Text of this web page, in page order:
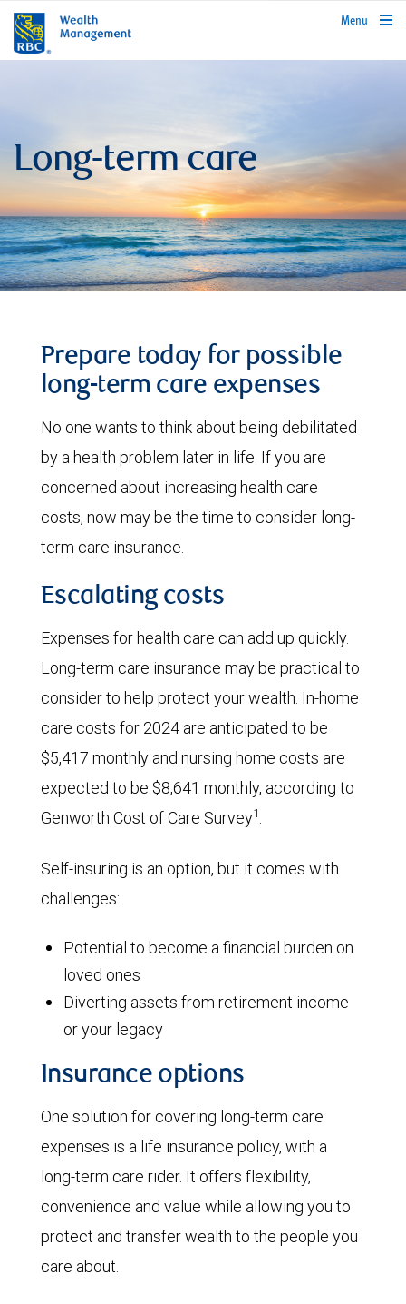
rbcwealthmanagement.com
Menu
Long-term care
Prepare today for possible
long-term care expenses
No one wants to think about being debilitated
by a health problem later in life. If you are
concerned about increasing health care
costs, now may be the time to consider long-
term care insurance.
Escalating costs
Expenses for health care can add up quickly.
Long-term care insurance may be practical to
consider to help protect your wealth. In-home
care costs for 2024 are anticipated to be
$5,417 monthly and nursing home costs are
expected to be $8,641 monthly, according to
Genworth Cost of Care Survey1.
Self-insuring is an option, but it comes with
challenges:
Potential to become a financial burden on
loved ones
Diverting assets from retirement income
or your legacy
Insurance options
One solution for covering long-term care
expenses is a life insurance policy, with a
long-term care rider. It offers flexibility,
convenience and value while allowing you to
protect and transfer wealth to the people you
care about.